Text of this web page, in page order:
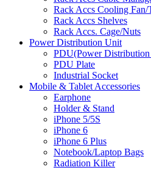
Rack Accs Cooling Fan/
Rack Accs Shelves
Rack Accs. Cage/Nuts
Power Distribution Unit
PDU(Power
PDU Plate
Industrial Socket
Mobile & Tablet Accessories
Earphone
Holder & Stand
iPhone 5/5S
iPhone 6
iPhone 6 Plus
Notebook/Laptop Bags
Radiation Killer